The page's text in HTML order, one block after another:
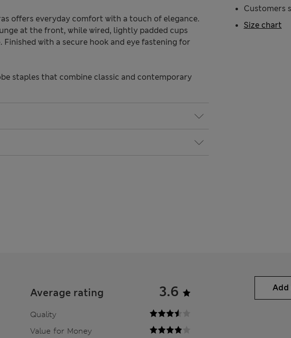
offers everyday comfort with a touch of elegance.
at the front, while wired, lightly padded cups
with a secure hook and eye fastening for
staples that combine classic and contemporary
Customers
Size chart
Average rating 3.6
Quality
Value for Money
Add